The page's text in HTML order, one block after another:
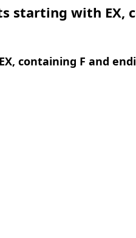
starting with EX,
containing F and